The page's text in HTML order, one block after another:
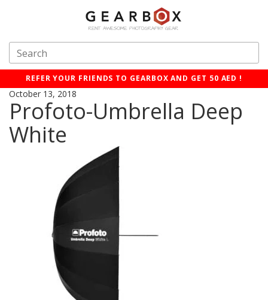
REFER YOUR FRIENDS TO GEARBOX AND GET 50 AED !
October 13, 2018
Profoto-Umbrella Deep
White